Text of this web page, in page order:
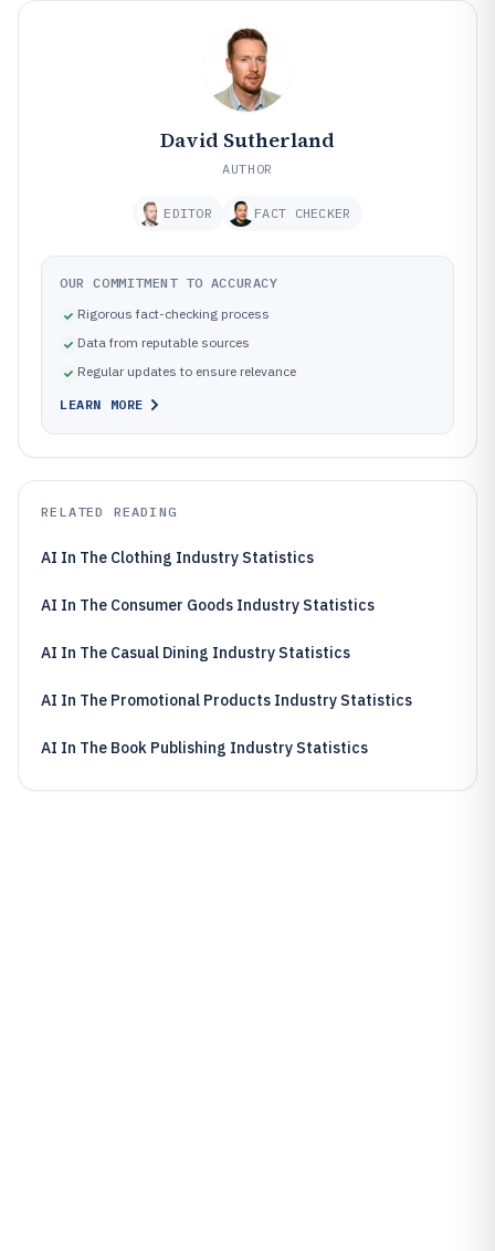
David Sutherland
AUTHOR
EDITOR FACT CHECKER
OUR COMMITMENT TO ACCURACY
Rigorous fact-checking process
Data from reputable sources
Regular updates to ensure relevance
LEARN MORE
RELATED READING
AI In The Clothing Industry Statistics
AI In The Consumer Goods Industry Statistics
AI In The Casual Dining Industry Statistics
AI In The Promotional Products Industry Statistics
AI In The Book Publishing Industry Statistics